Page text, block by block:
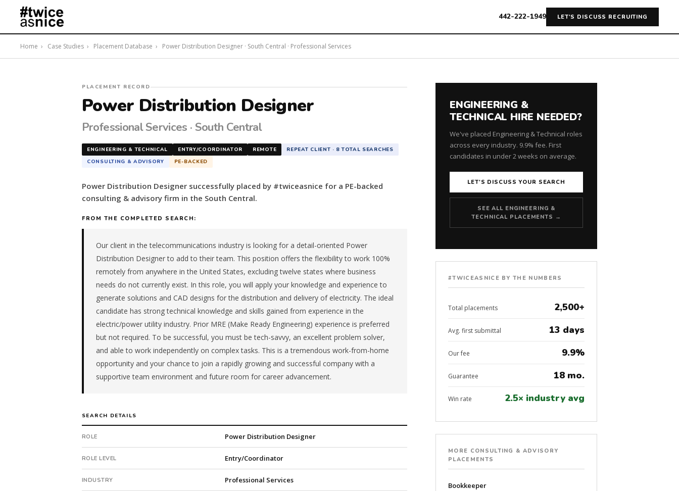
442-222-1949 LET'S DISCUSS RECRUITING
Home › Case Studies › Placement Database › Power Distribution Designer · South Central · Professional Services
#twiceasnice
Recruiting
placed
a
Power
Distribution
Designer
for
PE-
backed
&
advisory
South
Central.
Professional
Services,
specifically
Consulting
is
pe-
company.
PLACEMENT RECORD
Power Distribution Designer
Professional Services · South Central
ENGINEERING & TECHNICAL ENTRY/COORDINATOR REMOTE
REPEAT CLIENT · 8 TOTAL SEARCHES
CONSULTING & ADVISORY
PE-BACKED
Power Distribution Designer successfully placed by #twiceasnice for a PE-backed
consulting & advisory firm in the South Central.
FROM THE COMPLETED SEARCH:
Our client in the telecommunications industry is looking for a detail-oriented Power
Distribution Designer to add to their team. This position offers the flexibility to work 100%
remotely from anywhere in the United States, excluding twelve states where business
needs do not currently exist. In this role, you will apply your knowledge and experience to
generate solutions and CAD designs for the distribution and delivery of electricity. The ideal
candidate has strong technical knowledge and skills gained from experience in the
electric/power utility industry. Prior MRE (Make Ready Engineering) experience is preferred
but not required. To be successful, you must be tech-savvy, an excellent problem solver,
and able to work independently on complex tasks. This is a tremendous work-from-home
opportunity and your chance to join a rapidly growing and successful company with a
supportive team environment and future room for career advancement.
SEARCH DETAILS
ROLE Power Distribution Designer
ROLE LEVEL Entry/Coordinator
INDUSTRY Professional Services
ENGINEERING &
TECHNICAL HIRE NEEDED?
We've placed Engineering & Technical roles
across every industry. 9.9% fee. First
candidates in under 2 weeks on average.
LET'S DISCUSS YOUR SEARCH
SEE ALL ENGINEERING &
TECHNICAL PLACEMENTS →
#TWICEASNICE BY THE NUMBERS
Total placements 2,500+
Avg. first submittal 13 days
Our fee 9.9%
Guarantee 18 mo.
Win rate 2.5× industry avg
MORE CONSULTING & ADVISORY
PLACEMENTS
Bookkeeper